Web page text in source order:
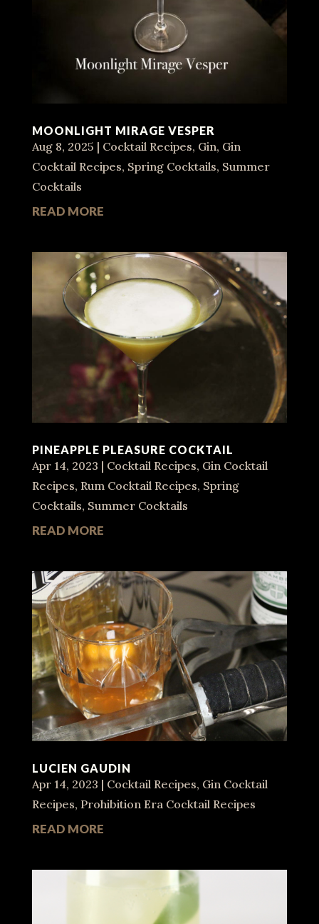
MOONLIGHT MIRAGE VESPER
Aug 8, 2025 | Cocktail Recipes, Gin, Gin
Cocktail Recipes, Spring Cocktails, Summer
Cocktails
READ MORE
PINEAPPLE PLEASURE COCKTAIL
Apr 14, 2023 | Cocktail Recipes, Gin Cocktail
Recipes, Rum Cocktail Recipes, Spring
Cocktails, Summer Cocktails
READ MORE
LUCIEN GAUDIN
Apr 14, 2023 | Cocktail Recipes, Gin Cocktail
Recipes, Prohibition Era Cocktail Recipes
READ MORE